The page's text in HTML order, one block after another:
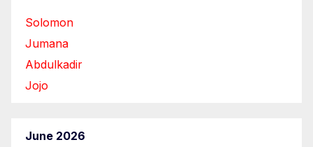
Solomon
Jumana
Abdulkadir
Jojo
June 2026